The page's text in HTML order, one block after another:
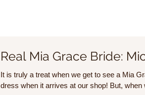
Real Mia Grace Bride:
It is truly a treat when we get to see a Mia
dress when it arrives at our shop! But, when